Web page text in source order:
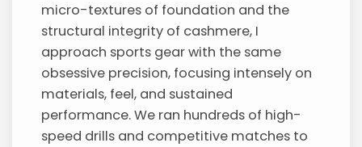
micro-textures of foundation and the
structural integrity of cashmere, I
approach sports gear with the same
obsessive precision, focusing intensely on
materials, feel, and sustained
performance. We ran hundreds of high-
speed drills and competitive matches to